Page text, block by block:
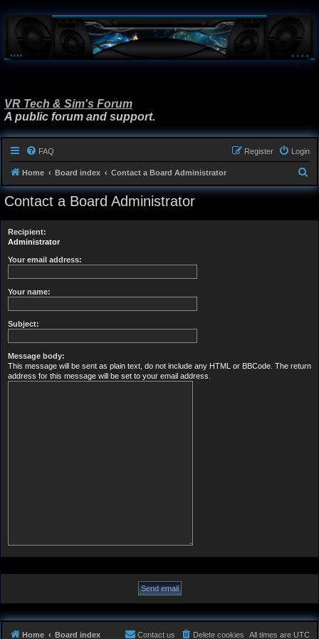
VR Tech & Sim's Forum
A public forum and support.
FAQ Login
Register
Home Board index Contact a Board Administrator
e
r
Contact a Board Administrator
Recipient:
Administrator
Your email address:
Your name:
Subject:
Message body:
This message will be sent as plain text, do not include any HTML or BBCode. The return
address for this message will be set to your email address.
Home Board index All times are UTC
Delete cookies
Contact us